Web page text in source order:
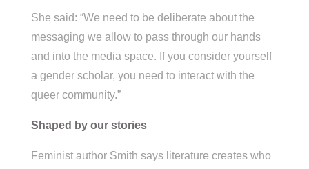
She said: “We need to be deliberate about the
messaging we allow to pass through our hands
and into the media space. If you consider yourself
a gender scholar, you need to interact with the
queer community.”
Shaped by our stories
Feminist author Smith says literature creates who